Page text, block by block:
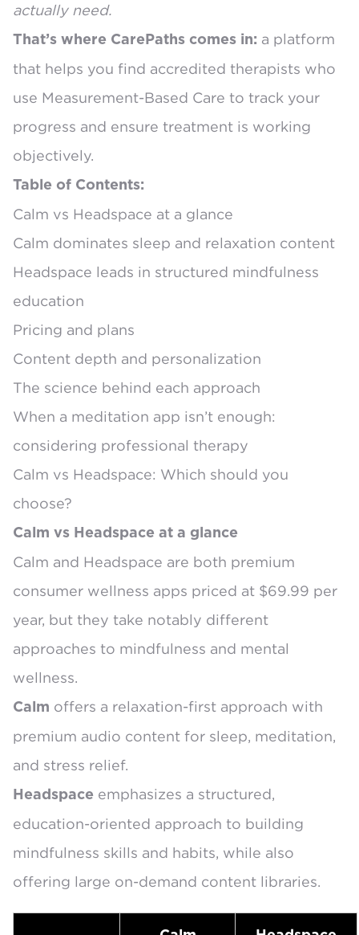
actually need.
That’s where CarePaths comes in: a platform
that helps you find accredited therapists who
use Measurement-Based Care to track your
progress and ensure treatment is working
objectively.
Table of Contents:
Calm vs Headspace at a glance
Calm dominates sleep and relaxation content
Headspace leads in structured mindfulness
education
Pricing and plans
Content depth and personalization
The science behind each approach
When a meditation app isn’t enough:
considering professional therapy
Calm vs Headspace: Which should you
choose?
Calm vs Headspace at a glance
Calm and Headspace are both premium
consumer wellness apps priced at $69.99 per
year, but they take notably different
approaches to mindfulness and mental
wellness.
Calm offers a relaxation-first approach with
premium audio content for sleep, meditation,
and stress relief.
Headspace emphasizes a structured,
education-oriented approach to building
mindfulness skills and habits, while also
offering large on-demand content libraries.